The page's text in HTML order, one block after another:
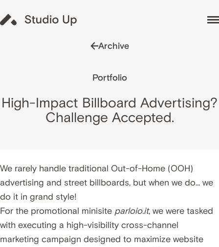
Archive
Portfolio
High-Impact Billboard Advertising?
Challenge Accepted.
We rarely handle traditional Out-of-Home (OOH)
advertising and street billboards, but when we do... we
do it in grand style!
For the promotional minisite parloio.it, we were tasked
with executing a high-visibility cross-channel
marketing campaign designed to maximize website